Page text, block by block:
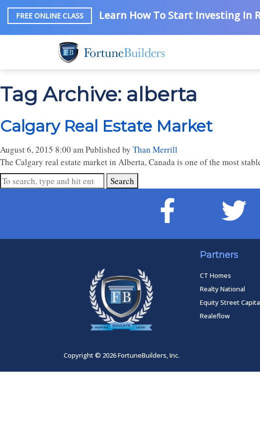
FREE ONLINE CLASS Learn How To Start Investing In
Tag Archive: alberta
Calgary Real Estate Market
August 6, 2015 8:00 amPublished by Than Merrill
The Calgary real estate market in Alberta, Canada is one of the most
Search
Partners
CT Homes
Realty National
Equity Street
Realeflow
Copyright © 2026 FortuneBuilders, Inc.